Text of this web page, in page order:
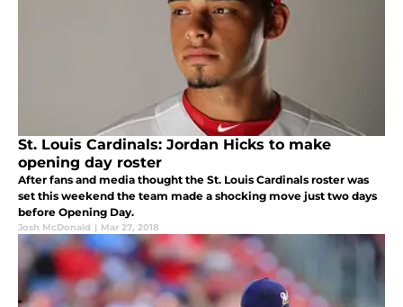
St. Louis Cardinals: Jordan Hicks to make
opening day roster
After fans and media thought the St. Louis Cardinals roster was
set this weekend the team made a shocking move just two days
before Opening Day.
Josh McDonald | Mar 27, 2018